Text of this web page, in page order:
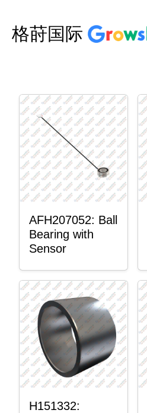
格莳国际
AFH207052: Ball
Bearing with
Sensor
H151332: